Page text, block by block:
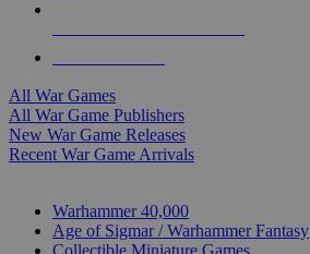
All War Games
All War Game Publishers
New War Game Releases
Recent War Game Arrivals
Warhammer 40,000
Age of Sigmar / Warhammer Fantasy
Collectible Miniature Games